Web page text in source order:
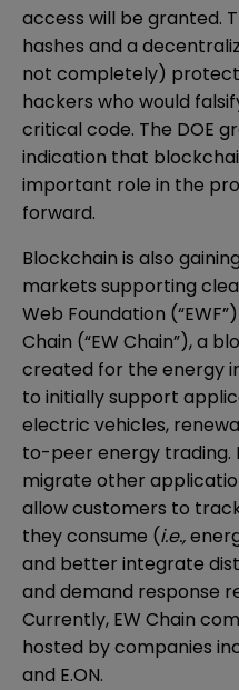
access will be granted.
hashes and a
not completely)
hackers who would
critical code. The DOE
indication that
important role in the
forward.
Blockchain is also
markets supporting
Web Foundation (“EWF”)
Chain (“EW Chain”), a
created for the energy
to initially support
electric vehicles,
to-peer energy trading.
migrate other
allow customers to
they consume (i.e.,
and better integrate
and demand response
Currently, EW Chain
hosted by companies
and E.ON.